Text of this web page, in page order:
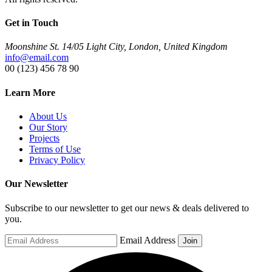
Get in Touch
Moonshine St. 14/05 Light City, London, United Kingdom
info@email.com
00 (123) 456 78 90
Learn More
About Us
Our Story
Projects
Terms of Use
Privacy Policy
Our Newsletter
Subscribe to our newsletter to get our news & deals delivered to
you.
Email Address